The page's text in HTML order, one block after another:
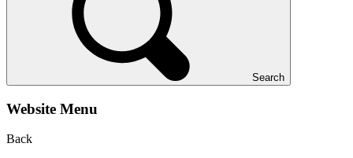
Search
Website Menu
Back